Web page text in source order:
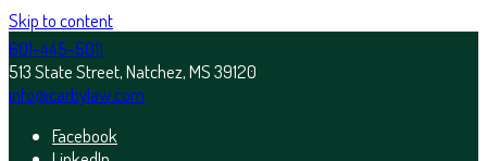
Skip to content
601-445-5011
513 State Street, Natchez, MS 39120
info@carbylaw.com
Facebook